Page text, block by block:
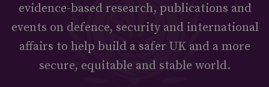
evidence-based research, publications and
events on defence, security and international
affairs to help build a safer UK and a more
secure, equitable and stable world.